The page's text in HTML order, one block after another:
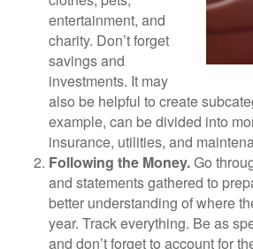
entertainment, and
charity. Don’t forget
savings and
investments. It may
also be helpful to create
example, can be divided into
insurance, utilities, and
Following the Money.Go
and statements gathered to
better understanding of where
year. Track everything. Be as
and don’t forget to account for